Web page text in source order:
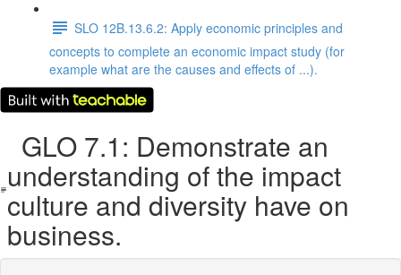
SLO 12B.13.6.2: Apply economic principles and
concepts to complete an economic impact study (for
example what are the causes and effects of ...).
GLO 7.1: Demonstrate an
understanding of the impact
culture and diversity have on
business.